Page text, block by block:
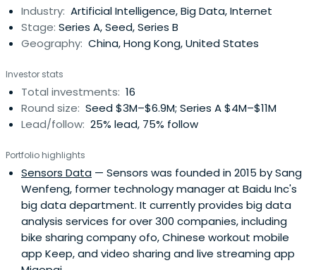
Industry: Artificial Intelligence, Big Data, Internet
Stage: Series A, Seed, Series B
Geography: China, Hong Kong, United States
Investor stats
Total investments: 16
Round size: Seed $3M–$6.9M; Series A $4M–$11M
Lead/follow: 25% lead, 75% follow
Portfolio highlights
Sensors Data — Sensors was founded in 2015 by Sang
Wenfeng, former technology manager at Baidu Inc's
big data department. It currently provides big data
analysis services for over 300 companies, including
bike sharing company ofo, Chinese workout mobile
app Keep, and video sharing and live streaming app